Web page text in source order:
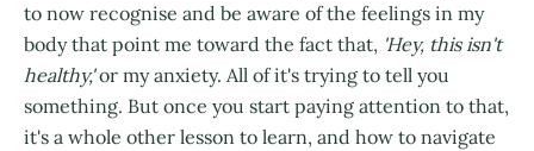
to now recognise and be aware of the feelings in my
body that point me toward the fact that, 'Hey, this isn't
healthy,'or my anxiety. All of it's trying to tell you
something. But once you start paying attention to that,
it's a whole other lesson to learn, and how to navigate